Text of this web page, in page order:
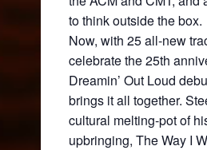
to think outside the box.
Now, with 25 all-new
celebrate the 25th
Dreamin’ Out Loud
brings it all together.
cultural melting-pot of
upbringing, The Way I